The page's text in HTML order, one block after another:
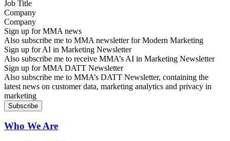
Company
Sign up for MMA news
Also subscribe me to MMA newsletter for Modern Marketing
Sign up for AI in Marketing Newsletter
Also subscribe me to receive MMA’s AI in Marketing Newsletter
Sign up for MMA DATT Newsletter
Also subscribe me to MMA’s DATT Newsletter, containing the
latest news on customer data, marketing analytics and privacy in
marketing
Who We Are